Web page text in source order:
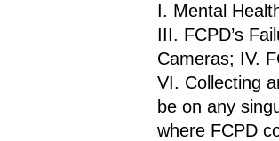
I. Mental
III. FCPD’s
Cameras; IV.
VI. Collecting
be on any
where FCPD